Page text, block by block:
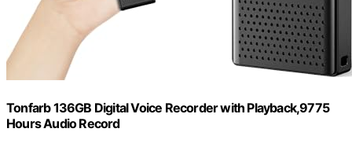
Tonfarb 136GB Digital Voice Recorder with Playback,9775
Hours Audio Record